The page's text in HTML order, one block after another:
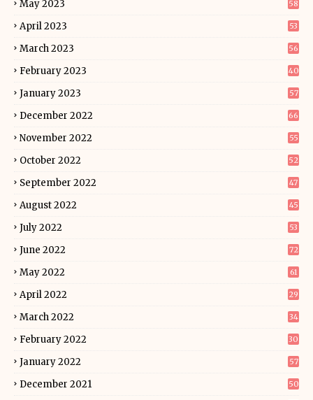
May 2023 58
April 2023 53
March 2023 56
February 2023 40
January 2023 57
December 2022 66
November 2022 55
October 2022 52
September 2022 47
August 2022 45
July 2022 53
June 2022 72
May 2022 61
April 2022 29
March 2022 34
February 2022 30
January 2022 57
December 2021 50